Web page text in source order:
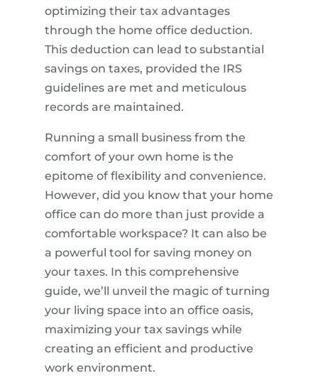
optimizing their tax advantages
through the home office deduction.
This deduction can lead to substantial
savings on taxes, provided the IRS
guidelines are met and meticulous
records are maintained.
Running a small business from the
comfort of your own home is the
epitome of flexibility and convenience.
However, did you know that your home
office can do more than just provide a
comfortable workspace? It can also be
a powerful tool for saving money on
your taxes. In this comprehensive
guide, we’ll unveil the magic of turning
your living space into an office oasis,
maximizing your tax savings while
creating an efficient and productive
work environment.